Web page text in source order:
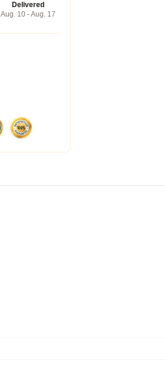
Delivered
Aug. 10 - Aug. 17